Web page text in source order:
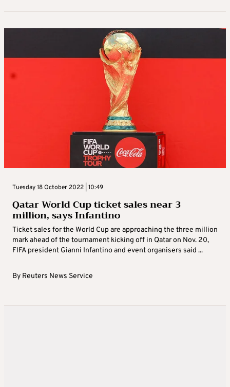
Tuesday 18 October 2022 | 10:49
Qatar World Cup ticket sales near 3
million, says Infantino
Ticket sales for the World Cup are approaching the three million
mark ahead of the tournament kicking off in Qatar on Nov. 20,
FIFA president Gianni Infantino and event organisers said ...
By Reuters News Service